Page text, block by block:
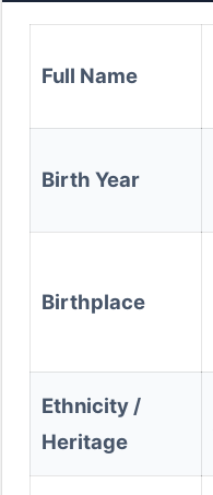
Full Name
Birth Year
Birthplace
Ethnicity /
Heritage